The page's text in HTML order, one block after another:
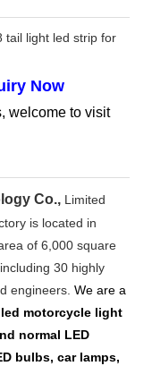
Now
welcome to visit
Co., Limited
is located in
of 6,000 square
, including 30 highly
engineers. We are a
led motorcycle light
normal LED
bulbs, car lamps,